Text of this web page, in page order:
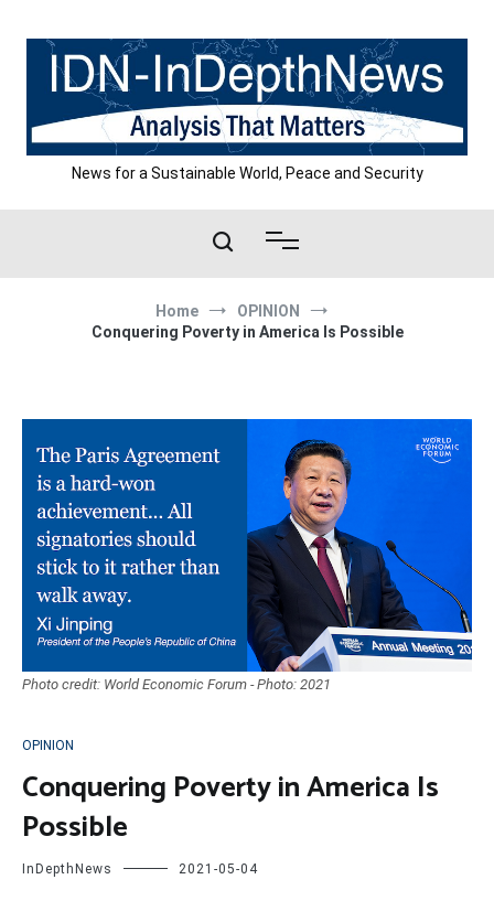
content
News for a Sustainable World, Peace and Security
Home
OPINION
Conquering Poverty in America Is Possible
Photo credit: World Economic Forum - Photo: 2021
OPINION
Conquering Poverty in America Is
Possible
InDepthNews 2021-05-04